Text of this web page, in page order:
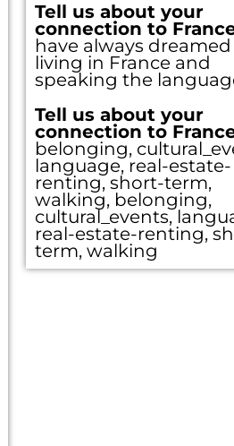
Tell us about your
connection to
have always
living in France and
speaking the
Tell us about your
connection to
belonging,
language, real-estate-
renting, short-term,
walking, belonging,
cultural_events,
real-estate-renting,
term, walking